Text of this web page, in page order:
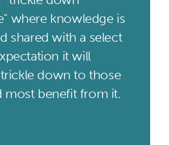
where knowledge is
shared with a select
it will
down to those
benefit from it.